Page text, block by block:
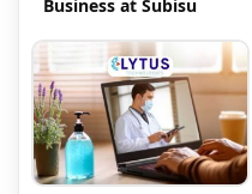
Business at Subisu